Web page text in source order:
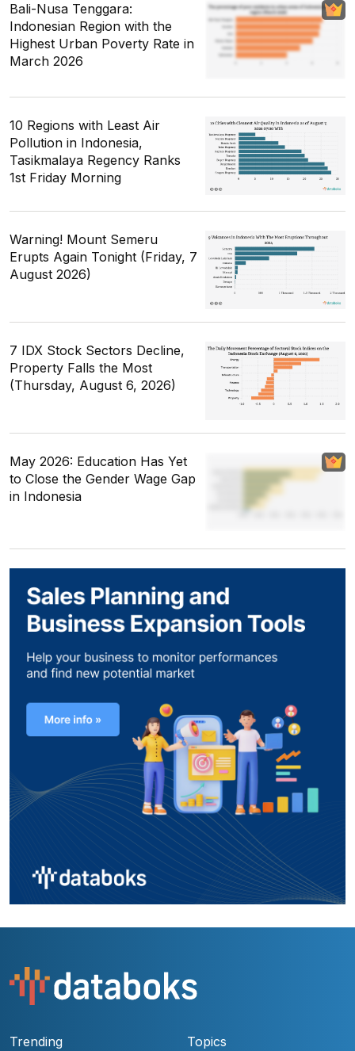
Bali-Nusa Tenggara:
Indonesian Region with the
Highest Urban Poverty Rate in
March 2026
10 Regions with Least Air
Pollution in Indonesia,
Tasikmalaya Regency Ranks
1st Friday Morning
Warning! Mount Semeru
Erupts Again Tonight (Friday, 7
August 2026)
7 IDX Stock Sectors Decline,
Property Falls the Most
(Thursday, August 6, 2026)
May 2026: Education Has Yet
to Close the Gender Wage Gap
in Indonesia
Trending Topics